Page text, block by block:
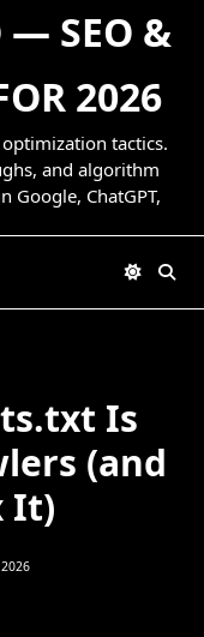
— SEO &
2026
optimization tactics.
and algorithm
Google, ChatGPT,
Is
(and
It)